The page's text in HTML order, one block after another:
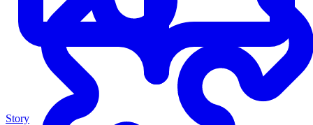
Story